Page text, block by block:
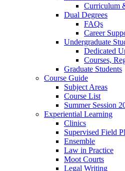
Curriculum
Dual Degrees
FAQs
Career
Undergraduate
Dedicated
Courses,
Graduate Students
Course Guide
Subject Areas
Course List
Summer Session
Experiential Learning
Clinics
Supervised Field
Ensemble
Law in Practice
Moot Courts
Legal Writing